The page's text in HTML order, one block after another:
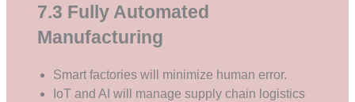
7.3 Fully Automated
Manufacturing
Smart factories will minimize human error.
IoT and AI will manage supply chain logistics